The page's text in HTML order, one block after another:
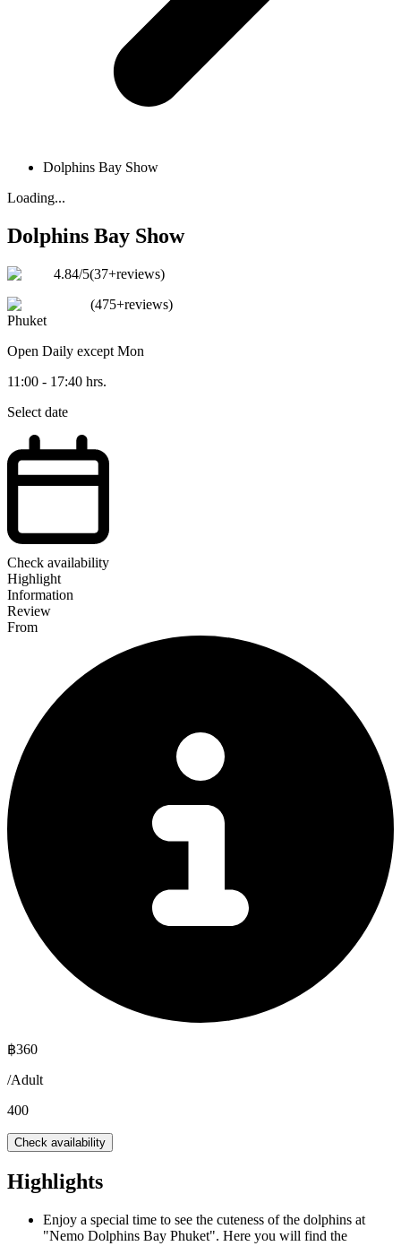
Dolphins Bay Show
Loading...
Dolphins Bay Show
4.84/5(37+reviews)
(475+reviews)
Phuket
Open Daily except Mon
11:00 - 17:40 hrs.
Select date
Check availability
Highlight
Information
Review
From
฿360
/Adult
400
Check availability
Highlights
Enjoy a special time to see the cuteness of the dolphins at
"Nemo Dolphins Bay Phuket". Here you will find the